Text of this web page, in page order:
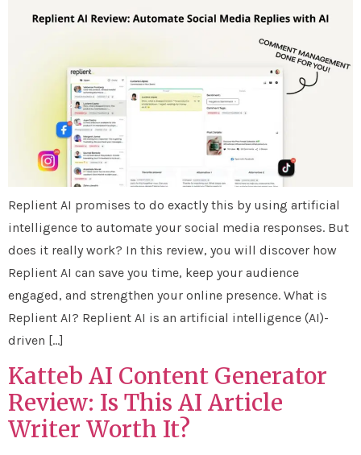
Replient AI promises to do exactly this by using artificial
intelligence to automate your social media responses. But
does it really work? In this review, you will discover how
Replient AI can save you time, keep your audience
engaged, and strengthen your online presence. What is
Replient AI? Replient AI is an artificial intelligence (AI)-
driven […]
Katteb AI Content Generator
Review: Is This AI Article
Writer Worth It?